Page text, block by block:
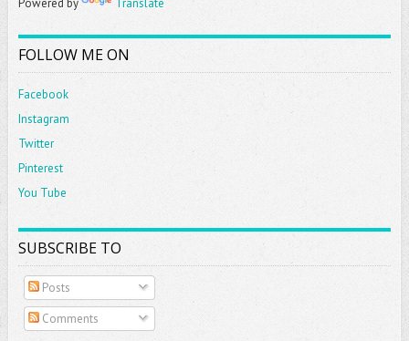
Powered by Translate
FOLLOW ME ON
Facebook
Instagram
Twitter
Pinterest
You Tube
SUBSCRIBE TO
Posts
Comments